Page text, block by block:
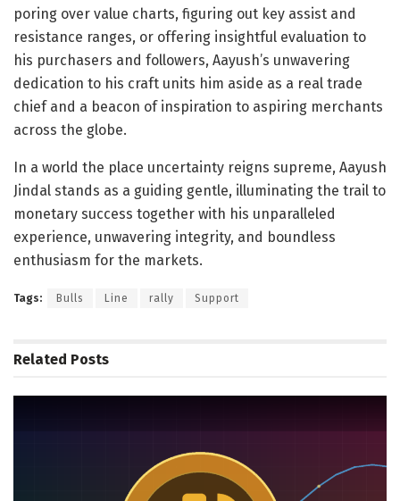
poring over value charts, figuring out key assist and
resistance ranges, or offering insightful evaluation to
his purchasers and followers, Aayush’s unwavering
dedication to his craft units him aside as a real trade
chief and a beacon of inspiration to aspiring merchants
across the globe.
In a world the place uncertainty reigns supreme, Aayush
Jindal stands as a guiding gentle, illuminating the trail to
monetary success together with his unparalleled
experience, unwavering integrity, and boundless
enthusiasm for the markets.
Tags: Bulls Line rally Support
Related Posts